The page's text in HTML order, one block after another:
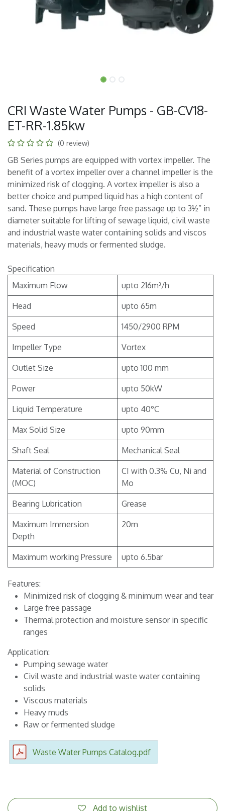
CRI Waste Water Pumps - GB-CV18-
ET-RR-1.85kw
(0 review)
GB Series pumps are equipped with vortex impeller. The
benefit of a vortex impeller over a channel impeller is the
minimized risk of clogging. A vortex impeller is also a
better choice and pumped liquid has a high content of
sand. These pumps have large free passage up to 3½” in
diameter suitable for lifting of sewage liquid, civil waste
and industrial waste water containing solids and viscos
materials, heavy muds or fermented sludge.
Specification
Maximum Flow
upto 216m³/h
Head upto 65m
Speed 1450/2900 RPM
Impeller Type Vortex
Outlet Size upto 100 mm
Power upto 50kW
Liquid Temperature upto 40°C
Max Solid Size upto 90mm
Shaft Seal Mechanical Seal
Material of Construction
(MOC)
CI with 0.3% Cu, Ni and
Mo
Bearing Lubrication Grease
Maximum Immersion
Depth
20m
Maximum working Pressure upto 6.5bar
Features:
Minimized risk of clogging & minimum wear and tear
Large free passage
Thermal protection and moisture sensor in specific
ranges
Application:
Pumping sewage water
Civil waste and industrial waste water containing
solids
Viscous materials
Heavy muds
Raw or fermented sludge
Waste Water Pumps Catalog.pdf
Add to wishlist